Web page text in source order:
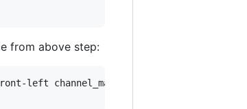
from above step:
left channel_map=mono`